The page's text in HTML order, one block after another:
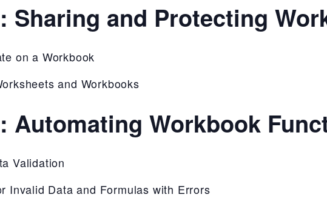
Sharing and Protecting
on a Workbook
and Workbooks
Automating Workbook
Validation
Invalid Data and Formulas with Errors